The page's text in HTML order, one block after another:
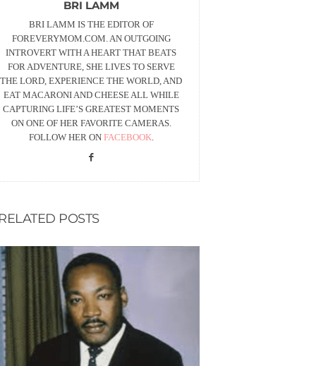
BRI LAMM
BRI LAMM IS THE EDITOR OF
FOREVERYMOM.COM. AN OUTGOING
INTROVERT WITH A HEART THAT BEATS
FOR ADVENTURE, SHE LIVES TO SERVE
THE LORD, EXPERIENCE THE WORLD, AND
EAT MACARONI AND CHEESE ALL WHILE
CAPTURING LIFE’S GREATEST MOMENTS
ON ONE OF HER FAVORITE CAMERAS.
FOLLOW HER ON FACEBOOK.
POSTS